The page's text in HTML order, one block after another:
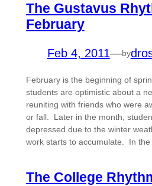
The Gustavus
February
Feb 4, 2011—by
February is the beginning of
students are optimistic about a
reuniting with friends who were
or fall. Later in the month,
depressed due to the winter
work starts to accumulate. In
The College